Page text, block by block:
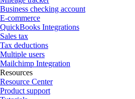
Business checking account
E-commerce
QuickBooks Integrations
Sales tax
Tax deductions
Multiple users
Mailchimp Integration
Resources
Resource Center
Product support